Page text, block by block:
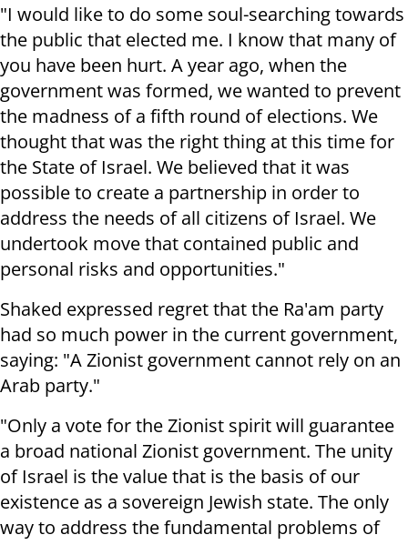
"I would like to do some soul-searching towards
the public that elected me. I know that many of
you have been hurt. A year ago, when the
government was formed, we wanted to prevent
the madness of a fifth round of elections. We
thought that was the right thing at this time for
the State of Israel. We believed that it was
possible to create a partnership in order to
address the needs of all citizens of Israel. We
undertook move that contained public and
personal risks and opportunities."
Shaked expressed regret that the Ra'am party
had so much power in the current government,
saying: "A Zionist government cannot rely on an
Arab party."
"Only a vote for the Zionist spirit will guarantee
a broad national Zionist government. The unity
of Israel is the value that is the basis of our
existence as a sovereign Jewish state. The only
way to address the fundamental problems of